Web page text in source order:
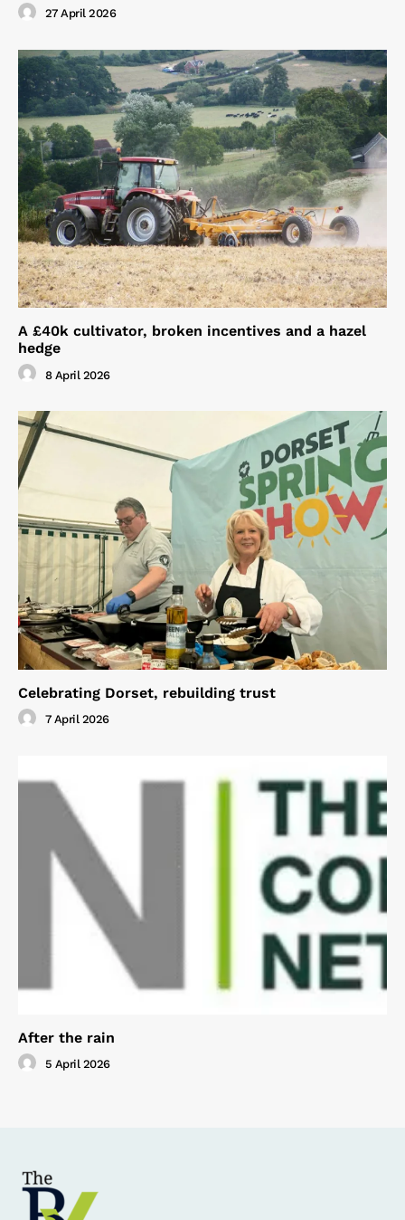
27 April 2026
A £40k cultivator, broken incentives and a hazel
hedge
8 April 2026
Celebrating Dorset, rebuilding trust
7 April 2026
After the rain
5 April 2026